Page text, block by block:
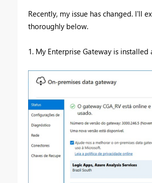
Recently, my issue has changed. I'll
thoroughly below.
1. My Enterprise Gateway is